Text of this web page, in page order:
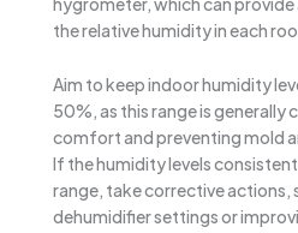
the relative humidity in each
Aim to keep indoor humidity
50%, as this range is
comfort and preventing mold
If the humidity levels
range, take corrective actions,
dehumidifier settings or